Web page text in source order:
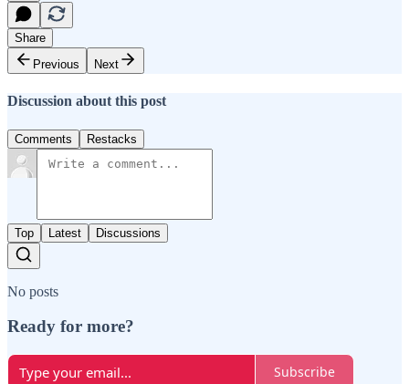
Share
Previous
Next
Discussion about this post
Comments Restacks
Top Latest Discussions
No posts
Ready for more?
Subscribe